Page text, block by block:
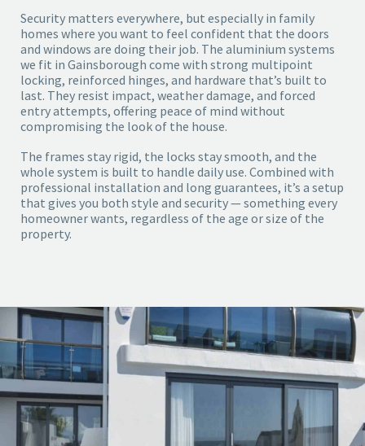
Security matters everywhere, but especially in family
homes where you want to feel confident that the doors
and windows are doing their job. The aluminium systems
we fit in Gainsborough come with strong multipoint
locking, reinforced hinges, and hardware that’s built to
last. They resist impact, weather damage, and forced
entry attempts, offering peace of mind without
compromising the look of the house.
The frames stay rigid, the locks stay smooth, and the
whole system is built to handle daily use. Combined with
professional installation and long guarantees, it’s a setup
that gives you both style and security — something every
homeowner wants, regardless of the age or size of the
property.